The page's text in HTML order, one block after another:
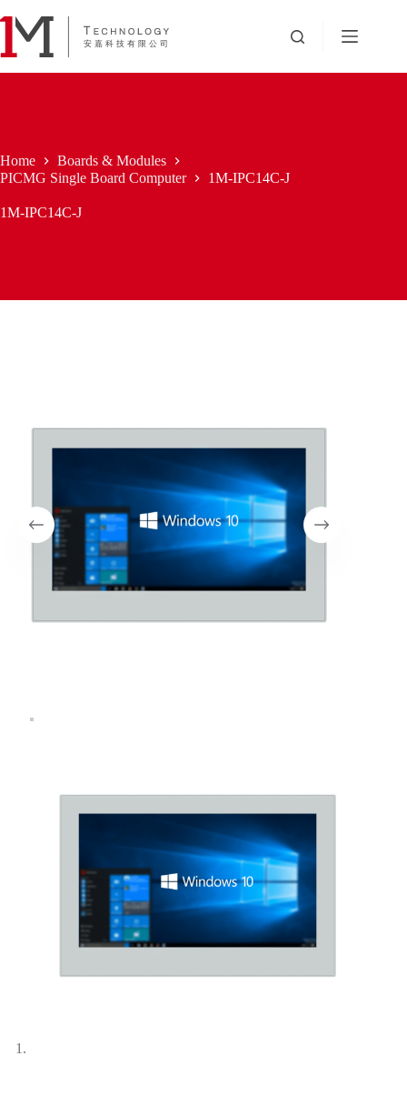
to
content
Home
Boards & Modules
PICMG Single Board Computer
1M-IPC14C-J
1M-IPC14C-J